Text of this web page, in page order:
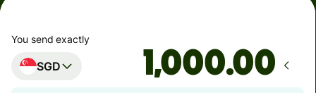
You send exactly
SGD .00